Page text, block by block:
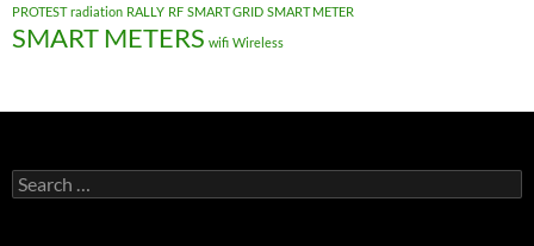
PROTEST radiation RALLY RF SMART GRID SMART METER
SMART METERS wifi Wireless
Search
for: